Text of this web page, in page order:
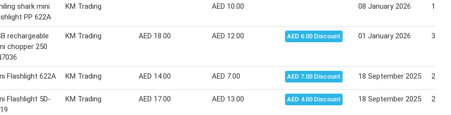
shark mini
PP 622A
KM Trading AED 10.00 08 January 2026 18
rechargeable
chopper 250
KM Trading AED 18.00 AED 12.00 AED 6.00 Discount 01 January 2026 31
Flashlight 622A KM Trading AED 14.00 AED 7.00 AED 7.00 Discount 18 September 2025 28
Flashlight 5D-
KM Trading AED 17.00 AED 13.00 AED 4.00 Discount 18 September 2025 28